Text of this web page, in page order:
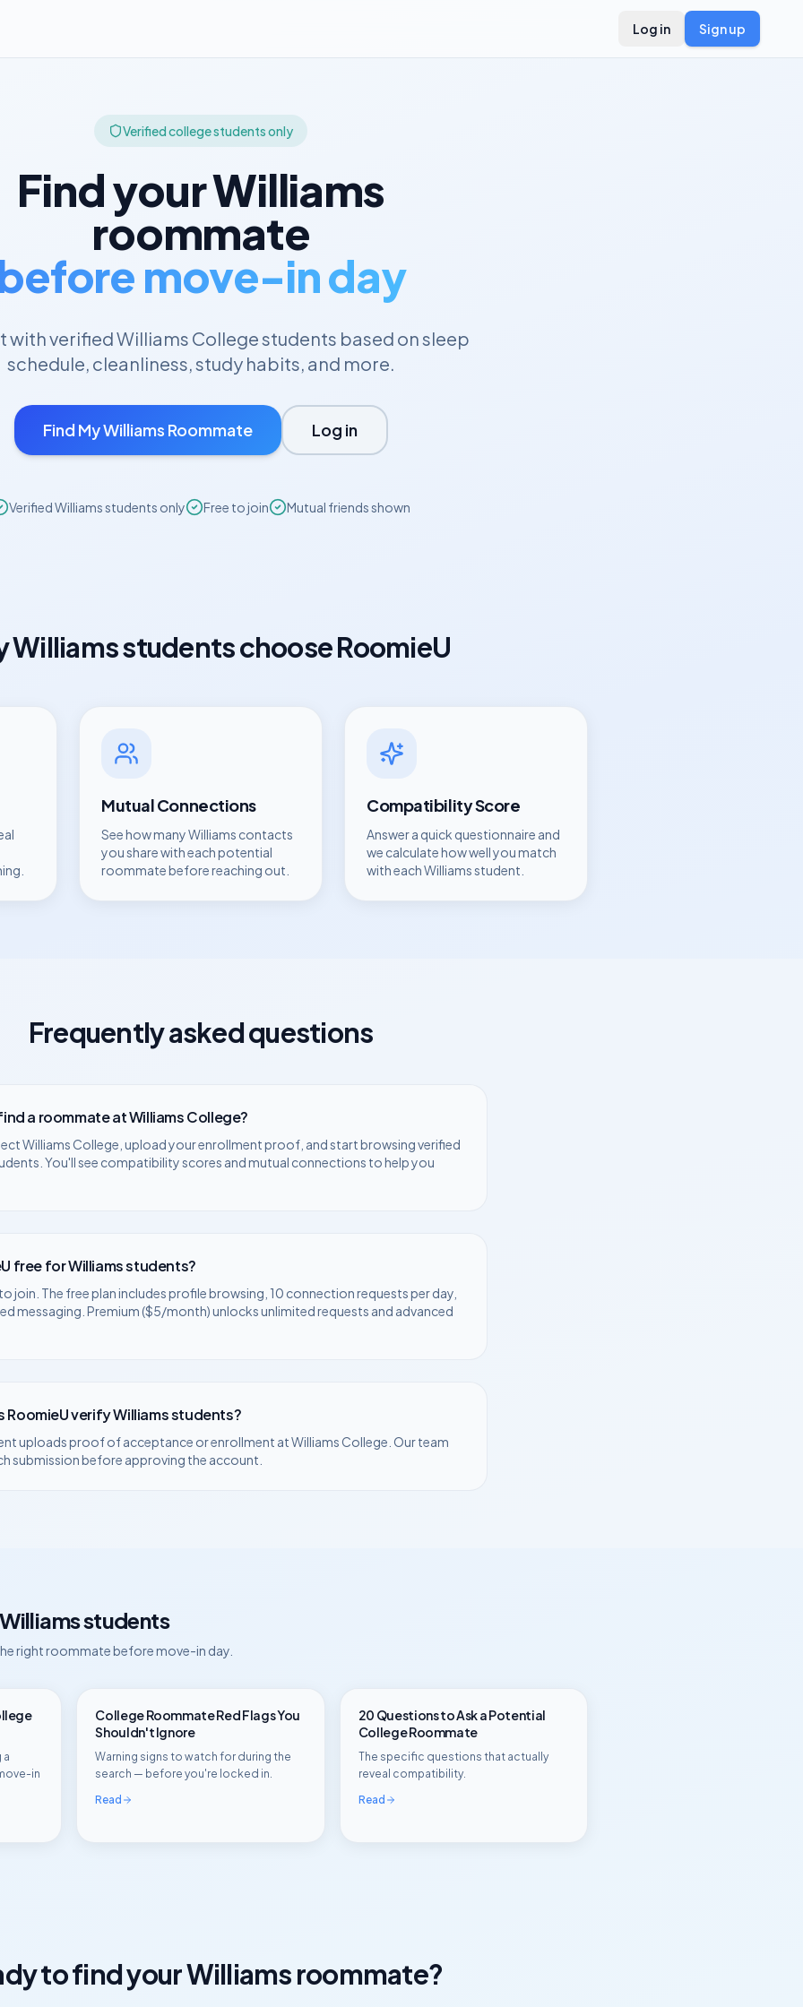
Log in Sign up
Verified college students only
Find yourWilliams
roommate
move-in day
with verifiedWilliams Collegestudents based on sleep
schedule, cleanliness, study habits, and more.
Find MyWilliams Roommate Log in
VerifiedWilliamsstudents only Free to join Mutual friends shown
Williamsstudents choose RoomieU
Mutual Connections
See how manyWilliams contacts
you share with each potential
roommate before reaching out.
Compatibility Score
Answer a quick questionnaire and
we calculate how well you match
with eachWilliamsstudent.
Frequently asked questions
a roommate atWilliams College?
Williams College , upload your enrollment proof, and start browsing verified
You'll see compatibility scores and mutual connections to help you
free forWilliamsstudents?
join. The free plan includes profile browsing, 10 connection requests per day,
messaging. Premium ($5/month) unlocks unlimited requests and advanced
RoomieU verifyWilliamsstudents?
uploads proof of acceptance or enrollment atWilliams College . Our team
submission before approving the account.
Williamsstudents
right roommate before move-in day.
a
in
College Roommate Red Flags You
Shouldn't Ignore
Warning signs to watch for during the
search — before you're locked in.
Read
20 Questions to Ask a Potential
College Roommate
The specific questions that actually
reveal compatibility.
Read
to find yourWilliamsroommate?